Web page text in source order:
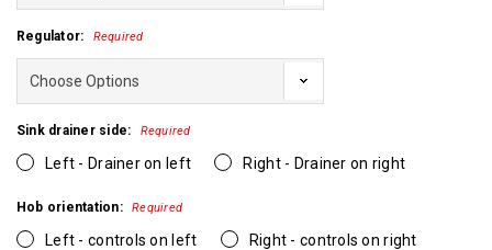
Regulator: Required
Sink drainer side: Required
Left - Drainer on left Right - Drainer on right
Hob orientation: Required
Left - controls on left Right - controls on right